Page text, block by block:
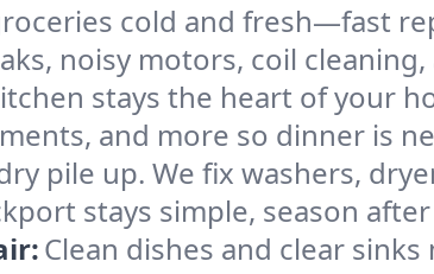
cold and fresh—fast
noisy motors, coil
stays the heart of your
and more so dinner is
pile up. We fix washers,
stays simple, season
Clean dishes and clear